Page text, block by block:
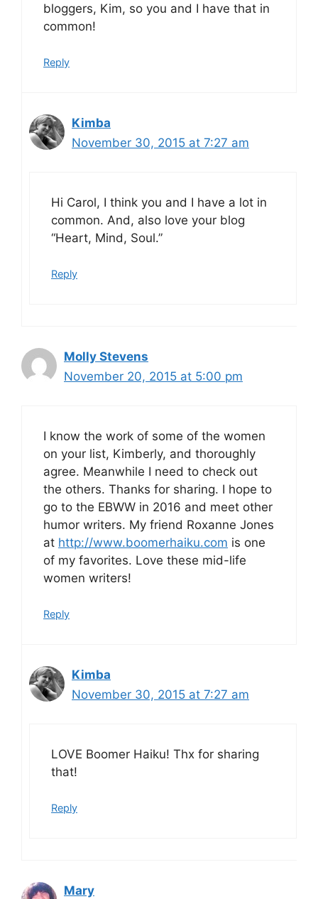
bloggers, Kim, so you and I have that in
common!
Reply
Kimba
November 30, 2015 at 7:27 am
Hi Carol, I think you and I have a lot in
common. And, also love your blog
“Heart, Mind, Soul.”
Reply
Molly Stevens
November 20, 2015 at 5:00 pm
I know the work of some of the women
on your list, Kimberly, and thoroughly
agree. Meanwhile I need to check out
the others. Thanks for sharing. I hope to
go to the EBWW in 2016 and meet other
humor writers. My friend Roxanne Jones
at http://www.boomerhaiku.com is one
of my favorites. Love these mid-life
women writers!
Reply
Kimba
November 30, 2015 at 7:27 am
LOVE Boomer Haiku! Thx for sharing
that!
Reply
Mary